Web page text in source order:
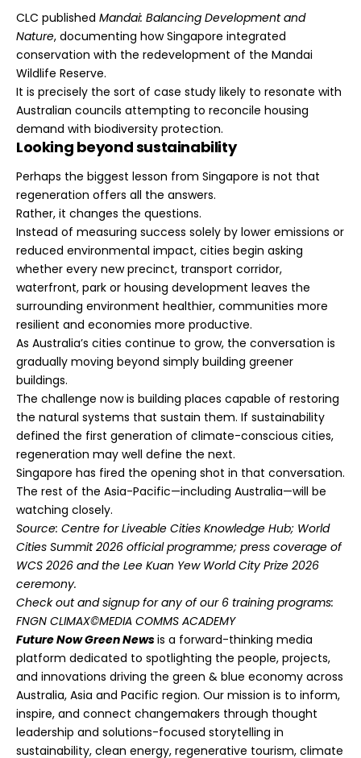
CLC published Mandai: Balancing Development and
Nature, documenting how Singapore integrated
conservation with the redevelopment of the Mandai
Wildlife Reserve.
It is precisely the sort of case study likely to resonate with
Australian councils attempting to reconcile housing
demand with biodiversity protection.
Looking beyond sustainability
Perhaps the biggest lesson from Singapore is not that
regeneration offers all the answers.
Rather, it changes the questions.
Instead of measuring success solely by lower emissions or
reduced environmental impact, cities begin asking
whether every new precinct, transport corridor,
waterfront, park or housing development leaves the
surrounding environment healthier, communities more
resilient and economies more productive.
As Australia’s cities continue to grow, the conversation is
gradually moving beyond simply building greener
buildings.
The challenge now is building places capable of restoring
the natural systems that sustain them. If sustainability
defined the first generation of climate-conscious cities,
regeneration may well define the next.
Singapore has fired the opening shot in that conversation.
The rest of the Asia-Pacific—including Australia—will be
watching closely.
Source: Centre for Liveable Cities Knowledge Hub; World
Cities Summit 2026 official programme; press coverage of
WCS 2026 and the Lee Kuan Yew World City Prize 2026
ceremony.
Check out and signup for any of our 6 training programs:
FNGN CLIMAX©MEDIA COMMS ACADEMY
Future Now Green Newsis a forward-thinking media
platform dedicated to spotlighting the people, projects,
and innovations driving the green & blue economy across
Australia, Asia and Pacific region. Our mission is to inform,
inspire, and connect changemakers through thought
leadership and solutions-focused storytelling in
sustainability, clean energy, regenerative tourism, climate